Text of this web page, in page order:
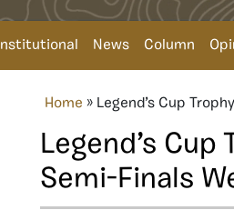
Institutional News Column
Home » Legend’s Cup
Legend’s
Semi-Finals